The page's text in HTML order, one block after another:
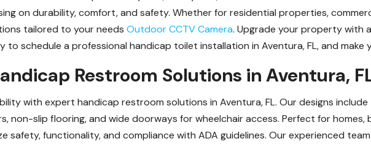
on durability, comfort, and safety. Whether for residential properties,
tailored to your needs Outdoor CCTV Camera. Upgrade your property with
schedule a professional handicap toilet installation in Aventura, FL, and make
Restroom Solutions in Aventura,
with expert handicap restroom solutions in Aventura, FL. Our designs
non-slip flooring, and wide doorways for wheelchair access. Perfect for homes,
safety, functionality, and compliance with ADA guidelines. Our experienced